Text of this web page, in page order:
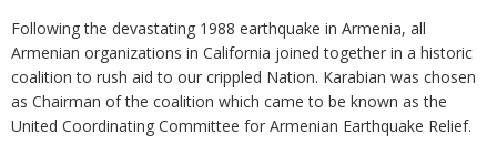
Following the devastating 1988 earthquake in Armenia, all
Armenian organizations in California joined together in a historic
coalition to rush aid to our crippled Nation. Karabian was chosen
as Chairman of the coalition which came to be known as the
United Coordinating Committee for Armenian Earthquake Relief.